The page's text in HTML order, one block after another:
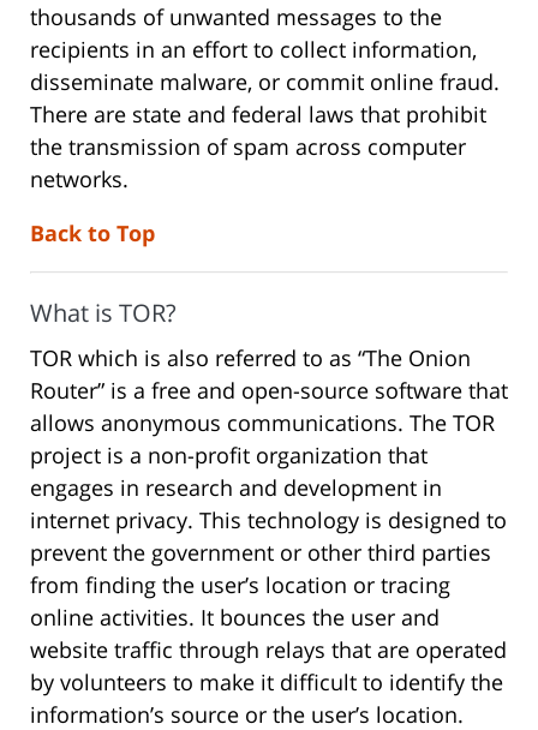
thousands of unwanted messages to the
recipients in an effort to collect information,
disseminate malware, or commit online fraud.
There are state and federal laws that prohibit
the transmission of spam across computer
networks.
Back to Top
What is TOR?
TOR which is also referred to as “The Onion
Router” is a free and open-source software that
allows anonymous communications. The TOR
project is a non-profit organization that
engages in research and development in
internet privacy. This technology is designed to
prevent the government or other third parties
from finding the user’s location or tracing
online activities. It bounces the user and
website traffic through relays that are operated
by volunteers to make it difficult to identify the
information’s source or the user’s location.